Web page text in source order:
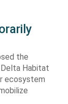
the
Delta Habitat
ecosystem